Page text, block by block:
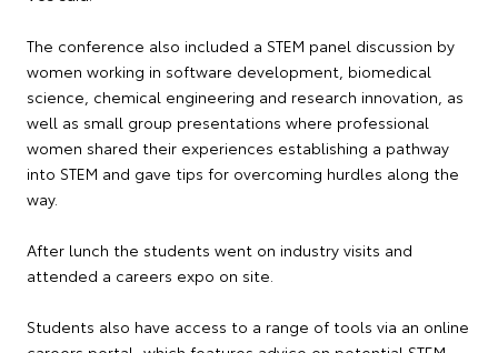
The conference also included a STEM panel discussion by
women working in software development, biomedical
science, chemical engineering and research innovation, as
well as small group presentations where professional
women shared their experiences establishing a pathway
into STEM and gave tips for overcoming hurdles along the
way.
After lunch the students went on industry visits and
attended a careers expo on site.
Students also have access to a range of tools via an online